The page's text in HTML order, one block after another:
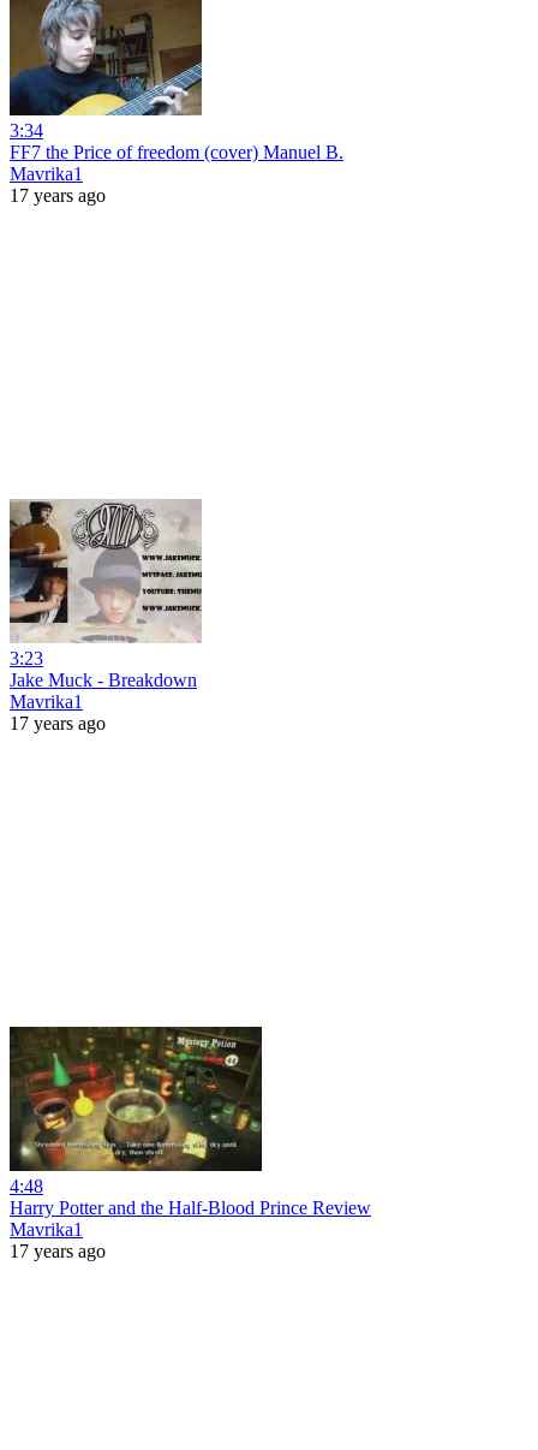
3:34
FF7 the Price of freedom (cover) Manuel B.
Mavrika1
17 years ago
3:23
Jake Muck - Breakdown
Mavrika1
17 years ago
4:48
Harry Potter and the Half-Blood Prince Review
Mavrika1
17 years ago